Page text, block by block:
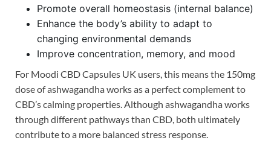
Promote overall homeostasis (internal balance)
Enhance the body’s ability to adapt to
changing environmental demands
Improve concentration, memory, and mood
For Moodi CBD Capsules UK users, this means the 150mg
dose of ashwagandha works as a perfect complement to
CBD’s calming properties. Although ashwagandha works
through different pathways than CBD, both ultimately
contribute to a more balanced stress response.